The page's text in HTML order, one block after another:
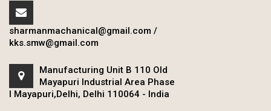
sharmanmachanical@gmail.com /
kks.smw@gmail.com
Manufacturing Unit B 110 Old
Mayapuri Industrial Area Phase
I Mayapuri,Delhi, Delhi 110064 - India